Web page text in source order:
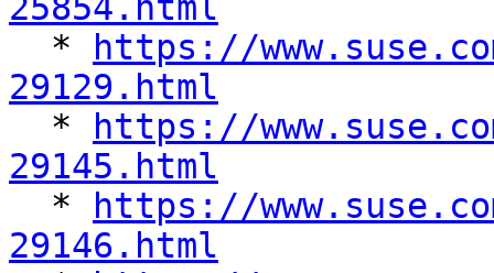
25854.html
*
https://
29129.html
*
https://
29145.html
*
https://
29146.html